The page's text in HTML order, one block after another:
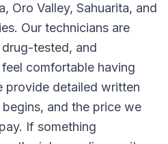
Oro Valley, Sahuarita, and
Our technicians are
tested, and
comfortable having
provide detailed written
and the price we
If something